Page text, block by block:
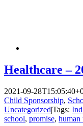
Healthcare –
2021-09-
Child Sponsorship,
Uncategorized|Tags:
school, promise,